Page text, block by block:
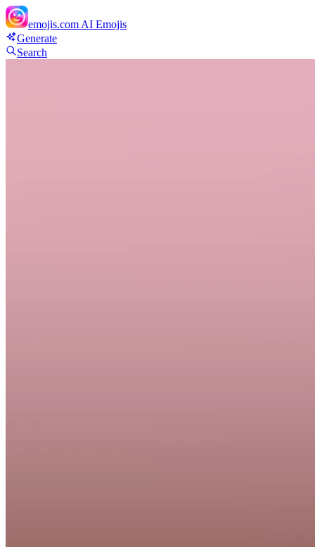
emojis.com AI Emojis
Generate
Search